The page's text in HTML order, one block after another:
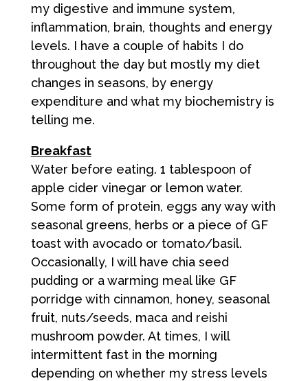
my digestive and immune system,
inflammation, brain, thoughts and energy
levels. I have a couple of habits I do
throughout the day but mostly my diet
changes in seasons, by energy
expenditure and what my biochemistry is
telling me.
Breakfast
Water before eating. 1 tablespoon of
apple cider vinegar or lemon water.
Some form of protein, eggs any way with
seasonal greens, herbs or a piece of GF
toast with avocado or tomato/basil.
Occasionally, I will have chia seed
pudding or a warming meal like GF
porridge with cinnamon, honey, seasonal
fruit, nuts/seeds, maca and reishi
mushroom powder. At times, I will
intermittent fast in the morning
depending on whether my stress levels